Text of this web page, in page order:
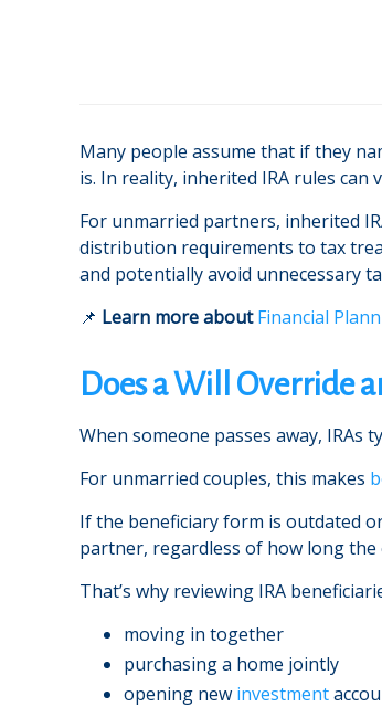
Many people assume that if they
is. In reality, inherited IRA rules
For unmarried partners, inherited
distribution requirements to tax
and potentially avoid unnecessary
📌 Learn more aboutFinancial
Does a Will Override
When someone passes away,
For unmarried couples, this makes
If the beneficiary form is outdated
partner, regardless of how long
That’s why reviewing IRA
moving in together
purchasing a home jointly
opening new investment